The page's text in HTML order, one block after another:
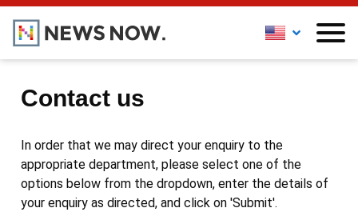
Contact us
In order that we may direct your enquiry to the
appropriate department, please select one of the
options below from the dropdown, enter the details of
your enquiry as directed, and click on 'Submit'.